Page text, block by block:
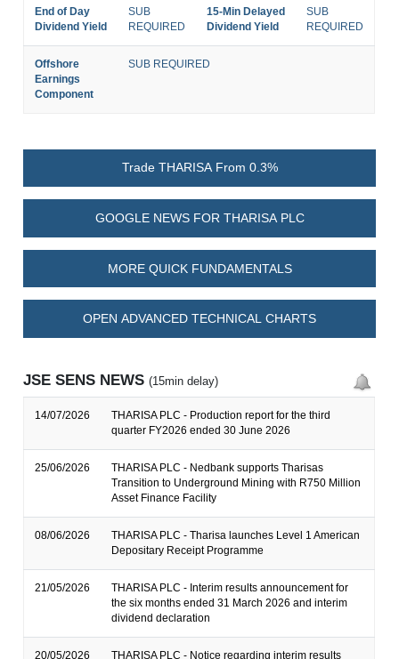
End of Day
Dividend Yield
SUB
REQUIRED
15-Min Delayed
Dividend Yield
SUB
REQUIRED
Offshore
Earnings
Component
SUB REQUIRED
Trade THARISA From 0.3%
GOOGLE NEWS FOR THARISA PLC
MORE QUICK FUNDAMENTALS
OPEN ADVANCED TECHNICAL CHARTS
JSE SENS NEWS(15min delay)
14/07/2026
THARISA PLC - Production report for the third
quarter FY2026 ended 30 June 2026
25/06/2026
THARISA PLC - Nedbank supports Tharisas
Transition to Underground Mining with R750 Million
Asset Finance Facility
08/06/2026
THARISA PLC - Tharisa launches Level 1 American
Depositary Receipt Programme
21/05/2026
THARISA PLC - Interim results announcement for
the six months ended 31 March 2026 and interim
dividend declaration
20/05/2026 THARISA PLC - Notice regarding interim results